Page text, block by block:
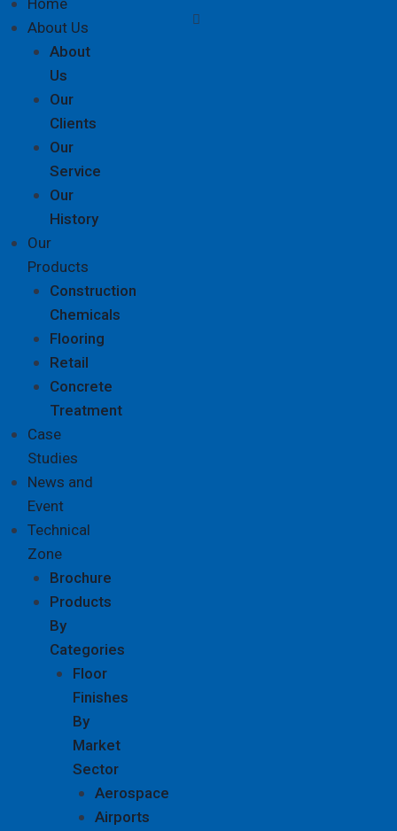
About Us
About
Us
Our
Clients
Our
Service
Our
History
Our
Products
Construction
Chemicals
Flooring
Retail
Concrete
Treatment
Case
Studies
News and
Event
Technical
Zone
Brochure
Products
By
Categories
Floor
Finishes
By
Market
Sector
Aerospace
Airports